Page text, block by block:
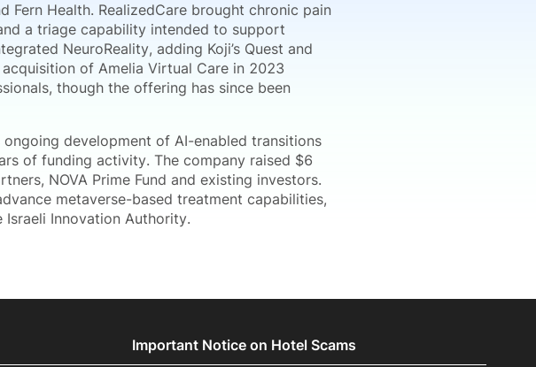
Fern Health. RealizedCare brought chronic pain
a triage capability intended to support
NeuroReality, adding Koji’s Quest and
of Amelia Virtual Care in 2023
though the offering has since been
ongoing development of AI-enabled transitions
of funding activity. The company raised $6
NOVA Prime Fund and existing investors.
metaverse-based treatment capabilities,
Innovation Authority.
Important Notice on Hotel Scams